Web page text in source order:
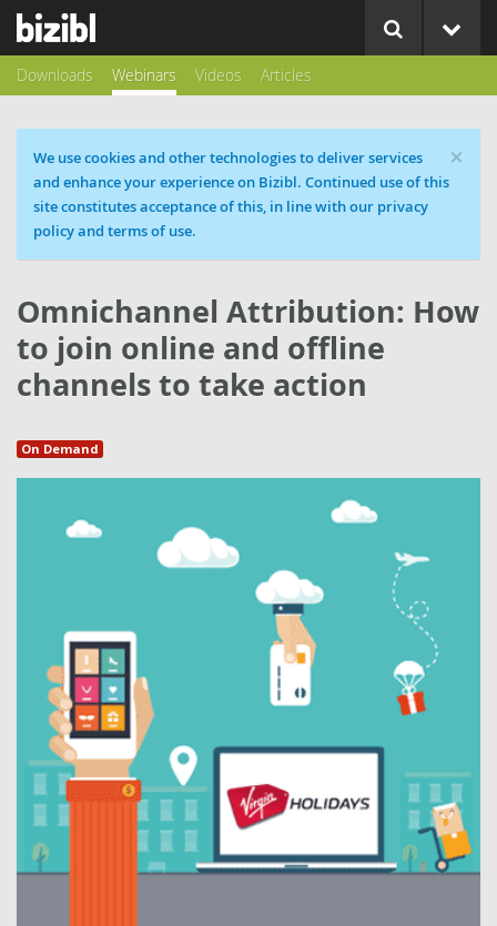
Downloads Webinars Videos Articles
×
Cookie message
We use cookies and other technologies to deliver services
and enhance your experience on Bizibl. Continued use of this
site constitutes acceptance of this, in line with our privacy
policy and terms of use.
Omnichannel Attribution: How
to join online and offline
channels to take action
On Demand